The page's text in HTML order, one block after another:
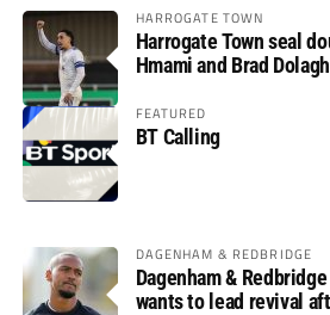
HARROGATE TOWN
Harrogate Town seal
Hmami and Brad
FEATURED
BT Calling
DAGENHAM & REDBRIDGE
Dagenham &
wants to lead revival